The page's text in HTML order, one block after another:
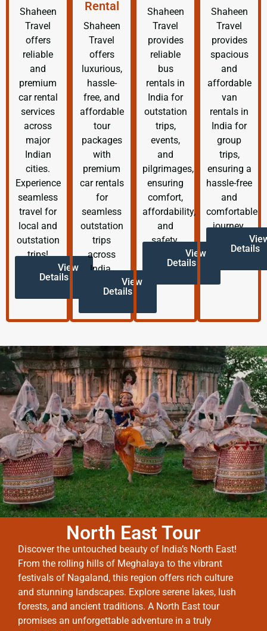
Shaheen
Travel
offers
reliable
and
premium
car rental
services
across
major
Indian
cities.
Experience
seamless
travel for
local and
outstation
trips!
View
Details
Rental
Shaheen
Travel
offers
luxurious,
hassle-
free, and
affordable
tour
packages
with
premium
car rentals
for
seamless
outstation
trips
across
India.
View
Details
Shaheen
Travel
provides
reliable
bus
rentals in
India for
outstation
trips,
events,
and
pilgrimages,
ensuring
comfort,
affordability,
and
safety.
View
Details
Shaheen
Travel
provides
spacious
and
affordable
van
rentals in
India for
group
trips,
ensuring a
hassle-free
and
comfortable
journey.
Details
North East Tour
Discover the untouched beauty of India’s North East!
From the rolling hills of Meghalaya to the vibrant
festivals of Nagaland, this region offers rich culture
and stunning landscapes. Explore serene lakes, lush
forests, and ancient traditions. A North East tour
promises an unforgettable adventure in a truly